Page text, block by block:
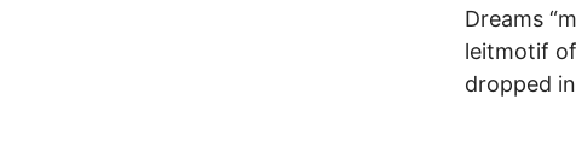
Dreams
leitmotif
dropped